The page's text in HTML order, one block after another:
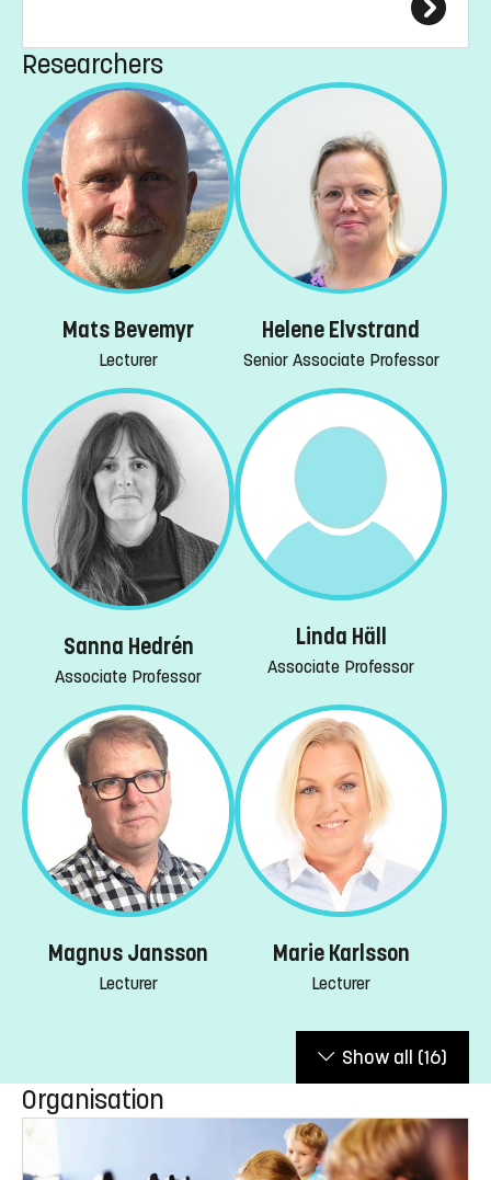
Researchers
Mats Bevemyr
Lecturer
Helene Elvstrand
Senior Associate Professor
Sanna Hedrén
Associate Professor
Linda Häll
Associate Professor
Magnus Jansson
Lecturer
Marie Karlsson
Lecturer
Show all (16)
Organisation